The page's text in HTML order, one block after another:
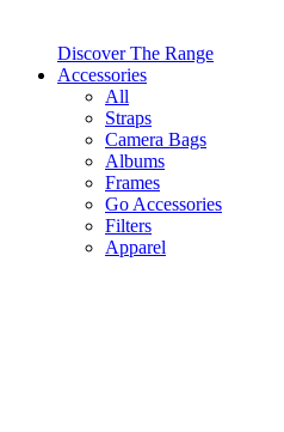
Discover The Range
Accessories
All
Straps
Camera Bags
Albums
Frames
Go Accessories
Filters
Apparel